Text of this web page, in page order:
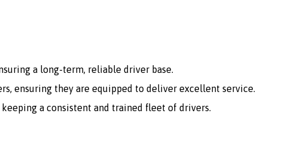
a long-term, reliable driver base.
ensuring they are equipped to deliver excellent service.
a consistent and trained fleet of drivers.